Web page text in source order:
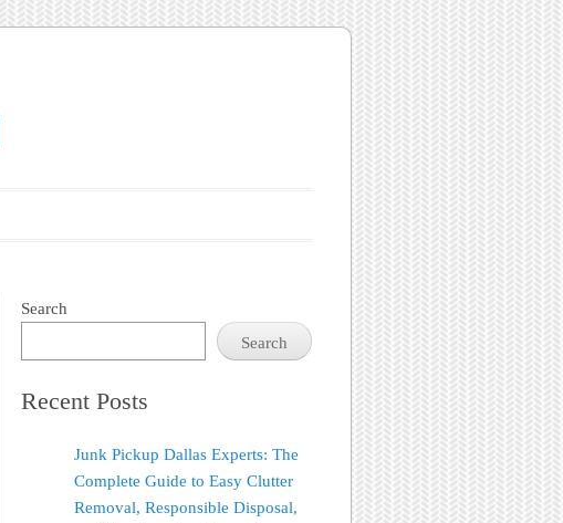
Search
Search
Recent Posts
Junk Pickup Dallas Experts: The
Complete Guide to Easy Clutter
Removal, Responsible Disposal,